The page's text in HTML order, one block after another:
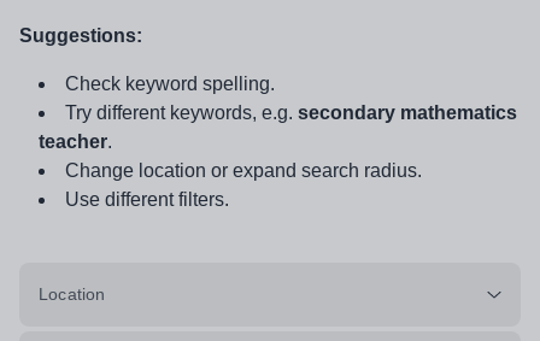
Suggestions:
Check keyword spelling.
Try different keywords, e.g. secondary mathematics
teacher.
Change location or expand search radius.
Use different filters.
Location